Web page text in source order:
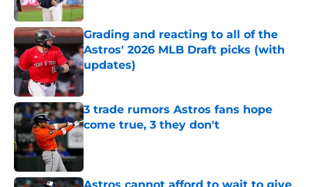
Published by on Invalid Date
Grading and reacting to all of the
Astros' 2026 MLB Draft picks (with
updates)
Published by on Invalid Date
3 trade rumors Astros fans hope
come true, 3 they don't